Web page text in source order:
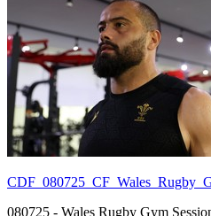
080725 - Wales Rugby Gym